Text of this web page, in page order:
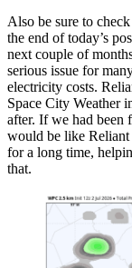
Also be sure to
the end of today’s
next couple of
serious issue for
electricity costs.
Space City Weather
after. If we had been
would be like Reliant
for a long time,
that.